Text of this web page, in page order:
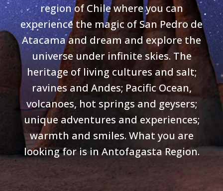
region of Chile where you can
experience the magic of San Pedro de
Atacama and dream and explore the
universe under infinite skies. The
heritage of living cultures and salt;
ravines and Andes; Pacific Ocean,
volcanoes, hot springs and geysers;
unique adventures and experiences;
warmth and smiles. What you are
looking for is in Antofagasta Region.